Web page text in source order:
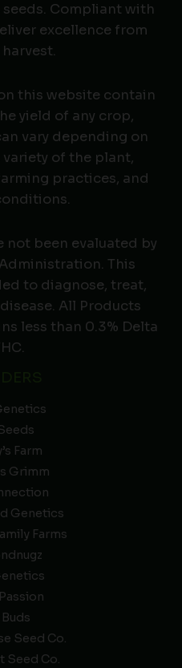
Compliant with
excellence from
this website contain
yield of any crop,
vary depending on
of the plant,
practices, and
not been evaluated by
This
to diagnose, treat,
All Products
less than 0.3% Delta
Farm
Grimm
Genetics
Farms
Buds
Seed Co.
Seed Co.